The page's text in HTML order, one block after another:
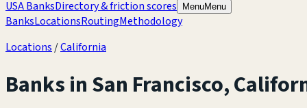
USA BanksDirectory & friction scores MenuMenu
BanksLocationsRoutingMethodology
Locations /California
Banks inSan Francisco,